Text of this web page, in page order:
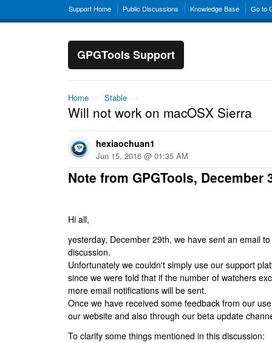
Support Home Public Discussions Knowledge Base Go to
GPGTools Support
Home → Stable →
Will not work on macOSX Sierra
hexiaochuan1
Jun 15, 2016 @ 01:35 AM
Note from GPGTools, December
Hi all,
yesterday, December 29th, we have sent an email
discussion.
Unfortunately we couldn't simply use our support
since we were told that if the number of watchers
more email notifications will be sent.
Once we have received some feedback from our
our website and also through our beta update
To clarify some things mentioned in this discussion: